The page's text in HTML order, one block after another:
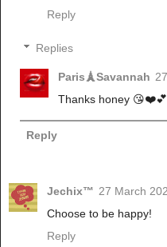
Reply
Replies
Paris🗼Savannah
Thanks honey 😘❤️💕
Reply
Jechix™ 27 March
Choose to be happy!
Reply